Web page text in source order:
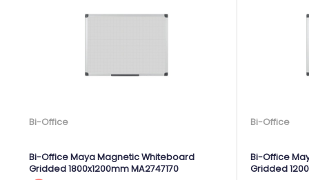
Bi-Office
Bi-Office Maya Magnetic Whiteboard
Gridded 1800x1200mm MA2747170
Bi-Office
Bi-Office
Gridded